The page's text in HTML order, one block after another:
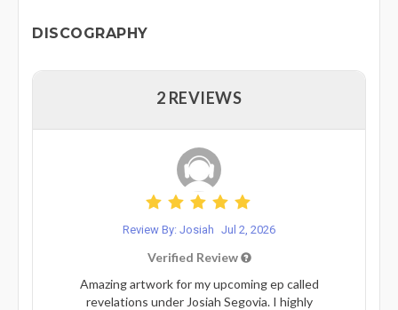
DISCOGRAPHY
2 REVIEWS
Review By: Josiah Jul 2, 2026
Verified Review
Amazing artwork for my upcoming ep called
revelations under Josiah Segovia. I highly